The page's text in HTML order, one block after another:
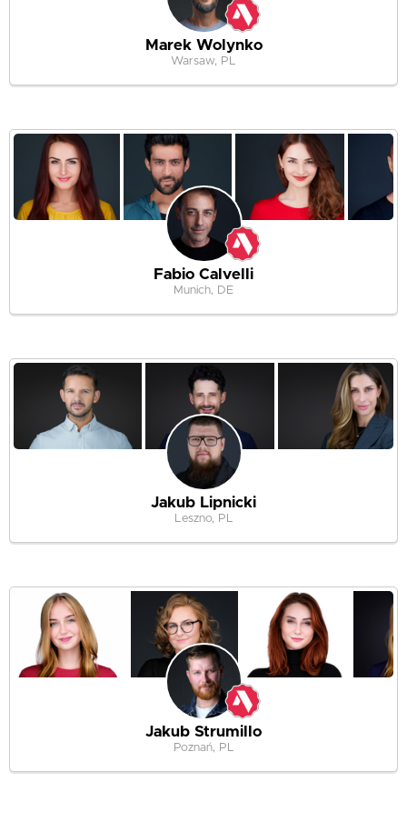
Marek Wolynko
Warsaw, PL
Fabio Calvelli
Munich, DE
Jakub Lipnicki
Leszno, PL
Jakub Strumillo
Poznań, PL